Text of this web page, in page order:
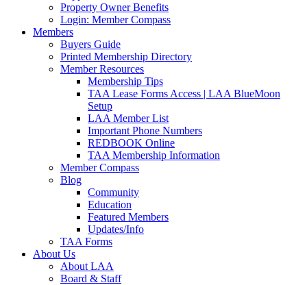
Property Owner Benefits
Login: Member Compass
Members
Buyers Guide
Printed Membership Directory
Member Resources
Membership Tips
TAA Lease Forms Access | LAA BlueMoon
Setup
LAA Member List
Important Phone Numbers
REDBOOK Online
TAA Membership Information
Member Compass
Blog
Community
Education
Featured Members
Updates/Info
TAA Forms
About Us
About LAA
Board & Staff